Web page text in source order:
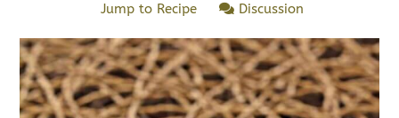
Jump to Recipe Discussion